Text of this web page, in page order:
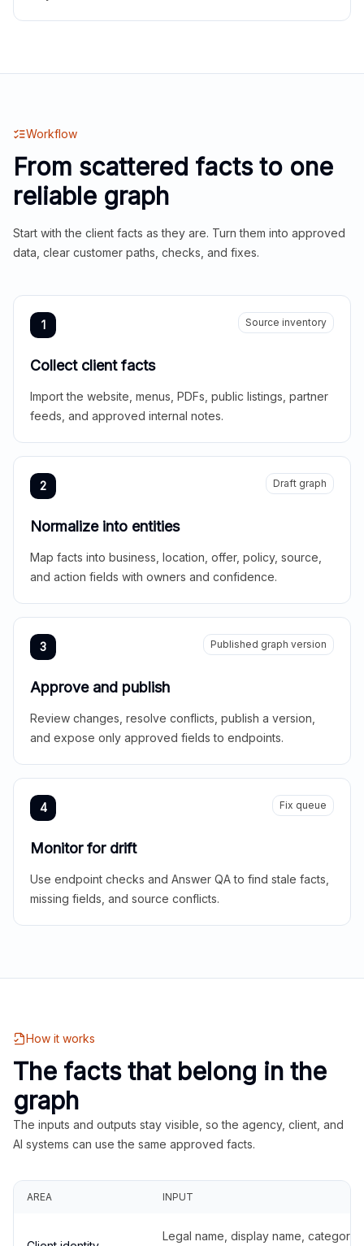
Workflow
From scattered facts to one
reliable graph
Start with the client facts as they are. Turn them into approved
data, clear customer paths, checks, and fixes.
1 Source inventory
Collect client facts
Import the website, menus, PDFs, public listings, partner
feeds, and approved internal notes.
2 Draft graph
Normalize into entities
Map facts into business, location, offer, policy, source,
and action fields with owners and confidence.
3 Published graph version
Approve and publish
Review changes, resolve conflicts, publish a version,
and expose only approved fields to endpoints.
4 Fix queue
Monitor for drift
Use endpoint checks and Answer QA to find stale facts,
missing fields, and source conflicts.
How it works
The facts that belong in the
graph
The inputs and outputs stay visible, so the agency, client, and
AI systems can use the same approved facts.
AREA INPUT
Legal name, display name,